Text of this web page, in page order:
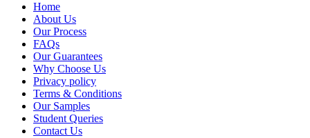
Home
About Us
Our Process
FAQs
Our Guarantees
Why Choose Us
Privacy policy
Terms & Conditions
Our Samples
Student Queries
Contact Us